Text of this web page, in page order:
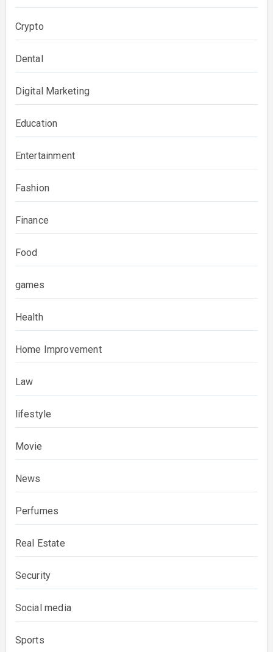
Crypto
Dental
Digital Marketing
Education
Entertainment
Fashion
Finance
Food
games
Health
Home Improvement
Law
lifestyle
Movie
News
Perfumes
Real Estate
Security
Social media
Sports